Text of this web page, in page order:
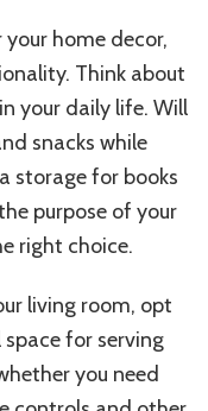
home decor,
Think about
your daily life. Will
snacks while
storage for books
purpose of your
right choice.
living room, opt
for serving
you need